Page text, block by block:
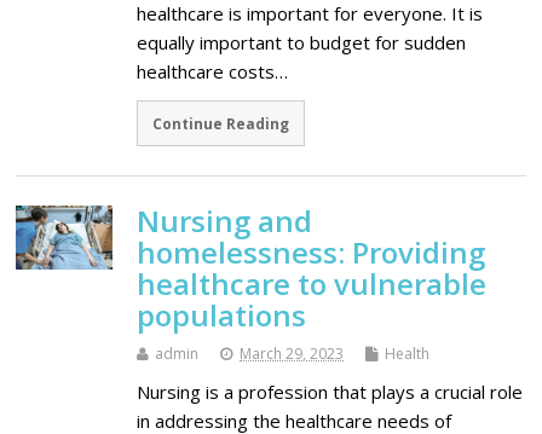
healthcare is important for everyone. It is
equally important to budget for sudden
healthcare costs…
Continue Reading
Nursing and
homelessness: Providing
healthcare to vulnerable
populations
admin March 29, 2023 Health
Nursing is a profession that plays a crucial role
in addressing the healthcare needs of